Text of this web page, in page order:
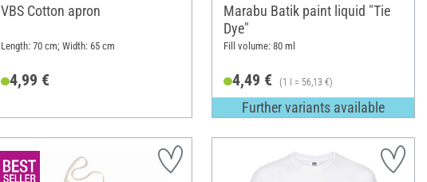
VBS Cotton apron
Length: 70 cm; Width: 65 cm
4,99 €
Marabu Batik paint liquid "Tie
Dye"
Fill volume: 80 ml
4,49 € (1 l = 56,13 €)
Further variants available